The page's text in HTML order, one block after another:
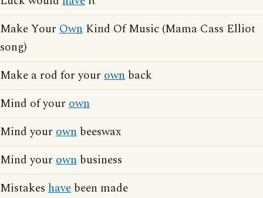
Make Your Own Kind Of Music (Mama Cass Elliot
song)
Make a rod for your own back
Mind of your own
Mind your own beeswax
Mind your own business
Mistakes have been made